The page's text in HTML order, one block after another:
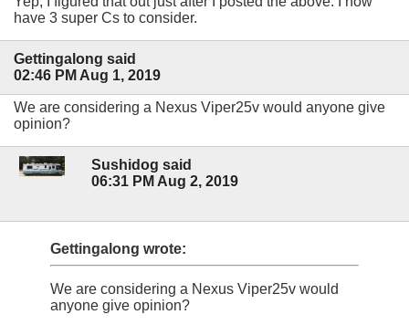
have 3 super Cs to consider.
Gettingalong said
02:46 PM Aug 1, 2019
We are considering a Nexus Viper25v would anyone give
opinion?
Sushidog said
06:31 PM Aug 2, 2019
Gettingalong wrote:
We are considering a Nexus Viper25v would
anyone give opinion?